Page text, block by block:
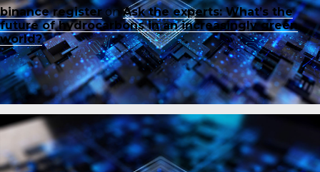
binance registeron Ask the experts: What’s the
future of hydrocarbons in an increasingly green
world?